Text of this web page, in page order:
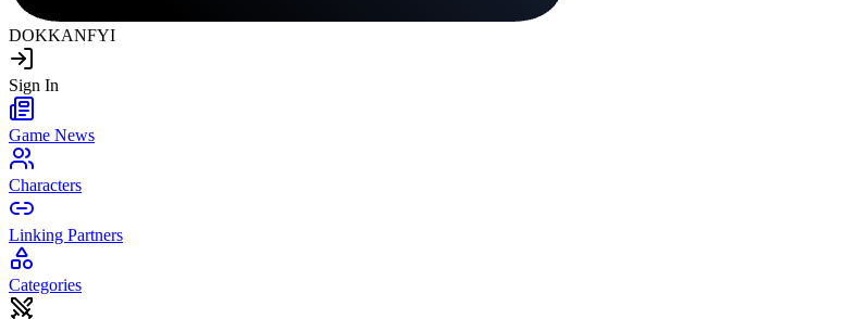
DOKKANFYI
Sign In
Game News
Characters
Linking Partners
Categories